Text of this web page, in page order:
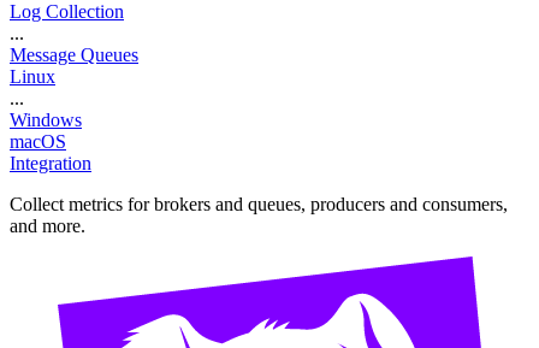
Log Collection
...
Message Queues
Linux
...
Windows
macOS
Integration
Collect metrics for brokers and queues, producers and consumers,
and more.